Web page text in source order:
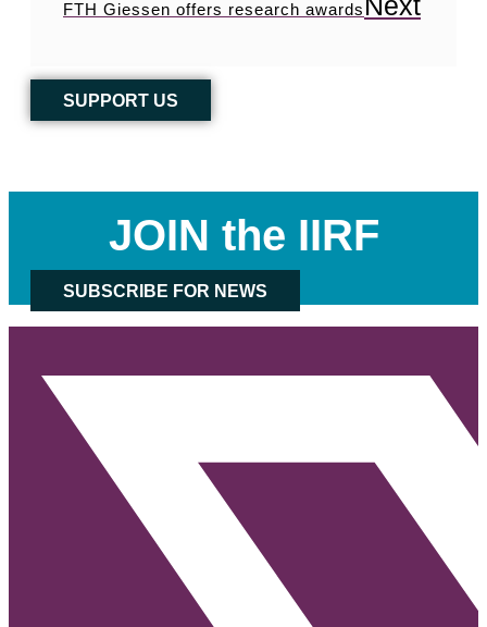
FTH Giessen offers research awards
SUPPORT US
JOIN the IIRF
SUBSCRIBE FOR NEWS